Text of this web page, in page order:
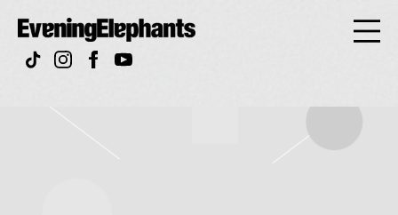
Evening